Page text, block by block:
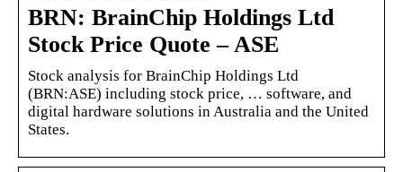
BRN: BrainChip Holdings Ltd
Stock Price Quote – ASE
Stock analysis for BrainChip Holdings Ltd
(BRN:ASE) including stock price, … software, and
digital hardware solutions in Australia and the United
States.